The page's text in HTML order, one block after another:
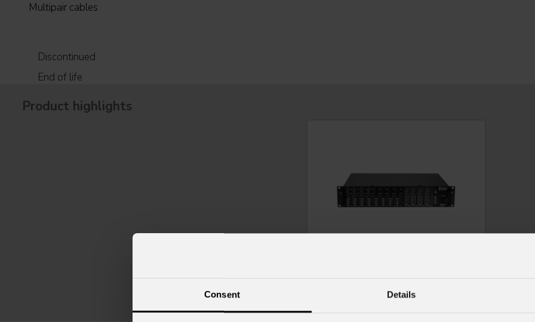
Consent Details
Multipair cables
Discontinued
End of life
Product highlights